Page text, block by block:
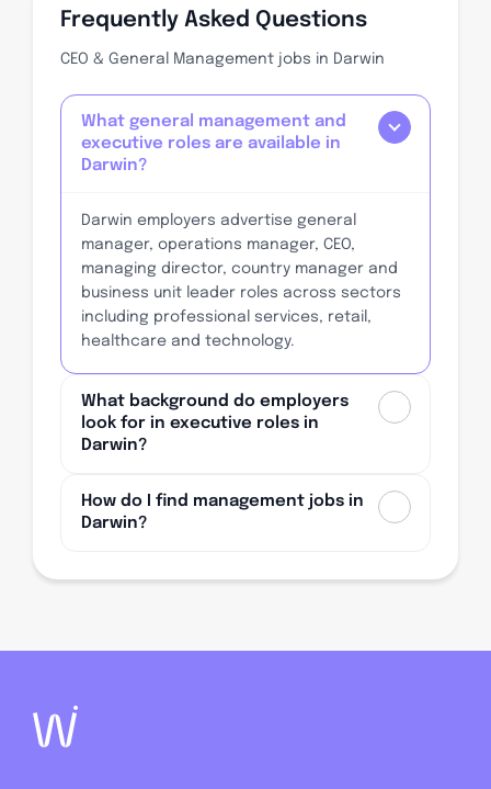
Frequently Asked Questions
CEO & General Management jobs in Darwin
What general management and
executive roles are available in
Darwin?
Darwin employers advertise general
manager, operations manager, CEO,
managing director, country manager and
business unit leader roles across sectors
including professional services, retail,
healthcare and technology.
What background do employers
look for in executive roles in
Darwin?
How do I find management jobs in
Darwin?